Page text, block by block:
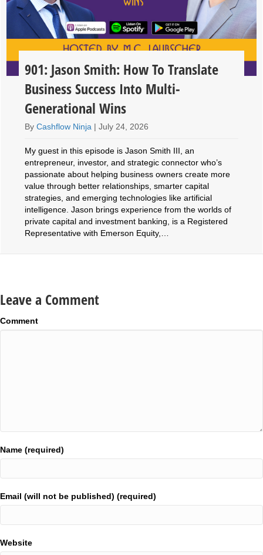
901: Jason Smith: How To Translate
Business Success Into Multi-
Generational Wins
ByCashflow Ninja |July 24, 2026
My guest in this episode is Jason Smith III, an
entrepreneur, investor, and strategic connector who’s
passionate about helping business owners create more
value through better relationships, smarter capital
strategies, and emerging technologies like artificial
intelligence. Jason brings experience from the worlds of
private capital and investment banking, is a Registered
Representative with Emerson Equity,…
Leave a Comment
Comment
Name (required)
Email (will not be published) (required)
Website